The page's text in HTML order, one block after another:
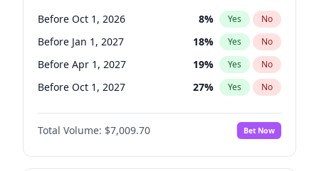
Before Oct 1, 2026 8% Yes No
Before Jan 1, 2027 18% Yes No
Before Apr 1, 2027 19% Yes No
Before Oct 1, 2027 27% Yes No
Before Jul 1, 2026 100%
Before Jul 1, 2027 No
Before Jan 1, 2028 35% Yes No
Total Volume: $7,009.70 Bet Now